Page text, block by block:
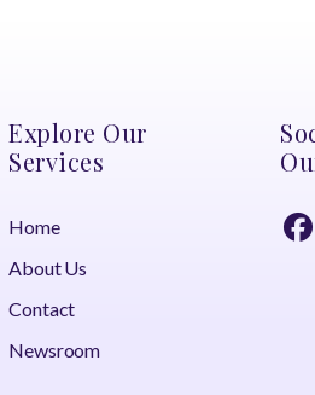
Explore Our
Services
Home
About Us
Contact
Newsroom